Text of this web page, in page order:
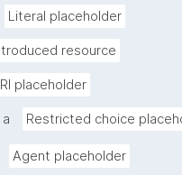
Literal placeholder
resource
placeholder
Restricted choice
Agent placeholder